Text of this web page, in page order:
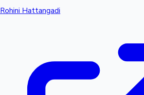
Rohini Hattangadi